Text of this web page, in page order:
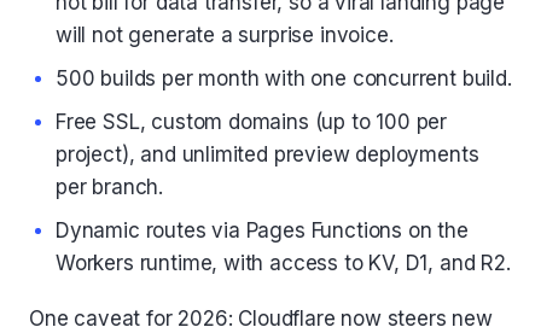
will not generate a surprise invoice.
500 builds per month with one concurrent build.
Free SSL, custom domains (up to 100 per
project), and unlimited preview deployments
per branch.
Dynamic routes via Pages Functions on the
Workers runtime, with access to KV, D1, and R2.
One caveat for 2026: Cloudflare now steers new